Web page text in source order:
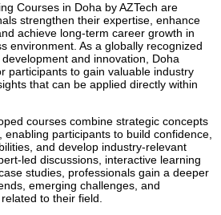
Courses in Doha by AZTech are
strengthen their expertise, enhance
achieve long-term career growth in
environment. As a globally recognized
and innovation, Doha
participants to gain valuable industry
that can be applied directly within
courses combine strategic concepts
enabling participants to build confidence,
and develop industry-relevant
led discussions, interactive learning
studies, professionals gain a deeper
emerging challenges, and
to their field.